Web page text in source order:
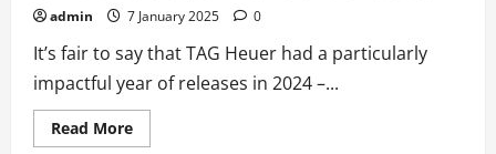
admin 7 January 2025 0
It’s fair to say that TAG Heuer had a particularly
impactful year of releases in 2024 –...
Read MoreRead
more